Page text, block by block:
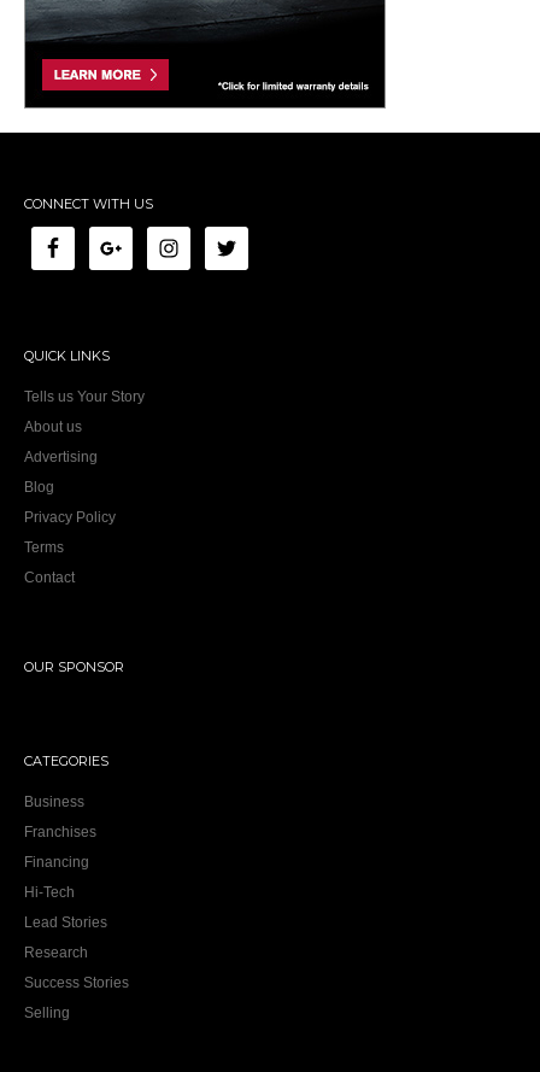
CONNECT WITH US
QUICK LINKS
Tells us Your Story
About us
Advertising
Blog
Privacy Policy
Terms
Contact
OUR SPONSOR
CATEGORIES
Business
Franchises
Financing
Hi-Tech
Lead Stories
Research
Success Stories
Selling